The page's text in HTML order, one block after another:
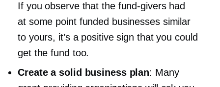
If you observe that the fund-givershad
at some point funded businesses similar
to yours, it’s a positive sign that you could
get the fund too.
Create a solid business plan: Many